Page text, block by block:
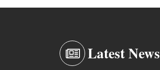
Latest News